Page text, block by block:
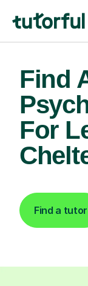
Find
For
Find a tutor